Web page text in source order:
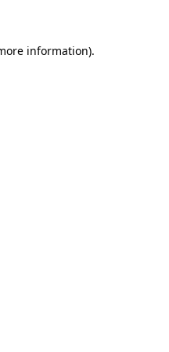
information).